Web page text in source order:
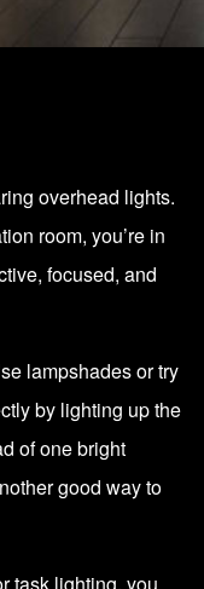
overhead lights.
room, you’re in
focused, and
lampshades or try
by lighting up the
of one bright
good way to